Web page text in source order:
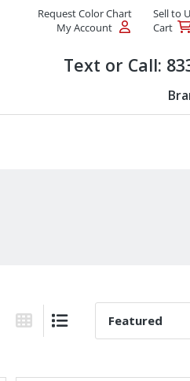
Request Color Chart Sell to
My Account
Cart
Text or Call:
Grid ViewList View
Sort By: